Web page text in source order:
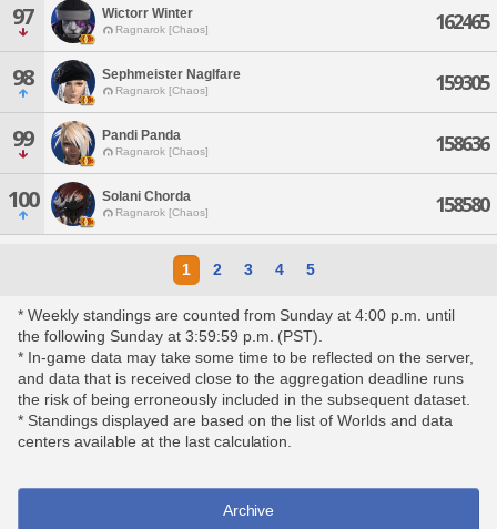
97 Wictorr Winter
Ragnarok [Chaos] 162465
98 Sephmeister Naglfare
Ragnarok [Chaos] 159305
99 Pandi Panda
Ragnarok [Chaos] 158636
100 Solani Chorda
Ragnarok [Chaos] 158580
1 2 3 4 5
* Weekly standings are counted from Sunday at 4:00 p.m. until
the following Sunday at 3:59:59 p.m. (PST).
* In-game data may take some time to be reflected on the server,
and data that is received close to the aggregation deadline runs
the risk of being erroneously included in the subsequent dataset.
* Standings displayed are based on the list of Worlds and data
centers available at the last calculation.
Archive